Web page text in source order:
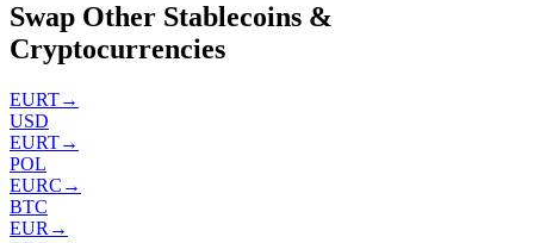
Swap Other Stablecoins &
Cryptocurrencies
EURT→
USD
EURT→
POL
EURC →
BTC
EUR →